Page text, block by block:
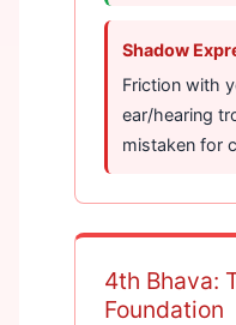
Shadow
Friction with
ear/hearing
mistaken for
4th Bhava:
Foundation